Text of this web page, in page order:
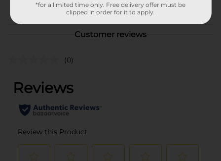
AD RACK
Customer reviews
(0)
*for a limited time only. Free delivery offer must be
clipped in order for it to apply.